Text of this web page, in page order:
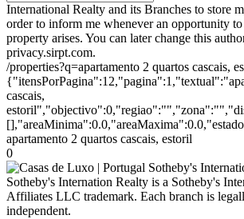
International Realty and its Branches to store
order to inform me whenever an opportunity
property arises. You can later change this
privacy.sirpt.com.
/properties?q=apartamento 2 quartos cascais,
cascais,
apartamento 2 quartos cascais, estoril
0
Sotheby's Internation Realty is a Sotheby's
Affiliates LLC trademark. Each branch is
independent.